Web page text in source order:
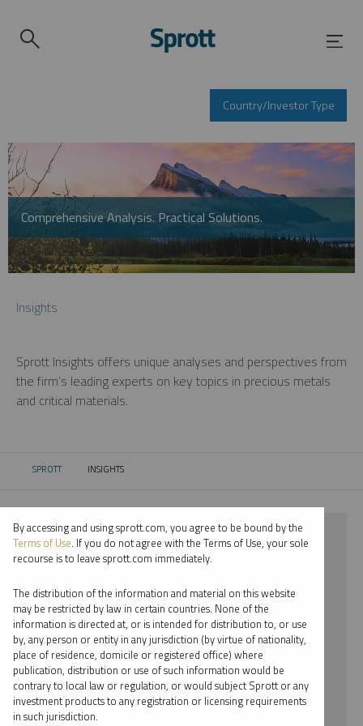
Country/Investor Type
Comprehensive Analysis. Practical Solutions.
Insights
Sprott Insights offers unique analyses and perspectives from
the firm’s leading experts on key topics in precious metals
and critical materials.
SPROTT CURRENT:
INSIGHTS
⨯ 2018
⨯ RARE EARTHS
⨯ WEBCAST
⨯ EDWARD BONNER
By date
By topic
By accessing and using sprott.com, you agree to be bound by the
Terms of Use. If you do not agree with the Terms of Use, your sole
recourse is to leave sprott.com immediately.
The distribution of the information and material on this website
may be restricted by law in certain countries. None of the
information is directed at, or is intended for distribution to, or use
by, any person or entity in any jurisdiction (by virtue of nationality,
place of residence, domicile or registered office) where
publication, distribution or use of such information would be
contrary to local law or regulation, or would subject Sprott or any
investment products to any registration or licensing requirements
in such jurisdiction.